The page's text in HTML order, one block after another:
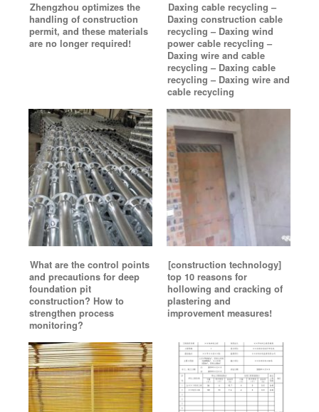
Zhengzhou optimizes the
handling of construction
permit, and these materials
are no longer required!
Daxing cable recycling –
Daxing construction cable
recycling – Daxing wind
power cable recycling –
Daxing wire and cable
recycling – Daxing cable
recycling – Daxing wire and
cable recycling
What are the control points
and precautions for deep
foundation pit
construction? How to
strengthen process
monitoring?
[construction technology]
top 10 reasons for
hollowing and cracking of
plastering and
improvement measures!